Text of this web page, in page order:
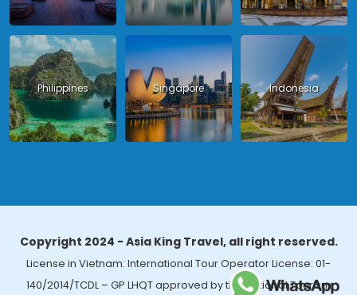
Philippines Singapore Indonesia
Copyright 2024 - Asia King Travel, all right reserved.
License in Vietnam: International Tour Operator License: 01-
140/2014/TCDL – GP LHQT approved by the National Tourism